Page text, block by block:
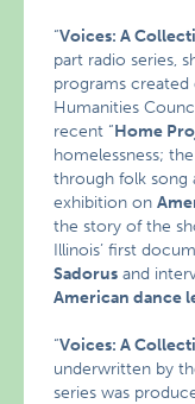
“Voices: A
part radio series,
programs
Humanities
recent “Home
homelessness;
through folk song
exhibition on
the story of the
Illinois’ first
Sadorus and
American dance
“Voices: A
underwritten by
series was